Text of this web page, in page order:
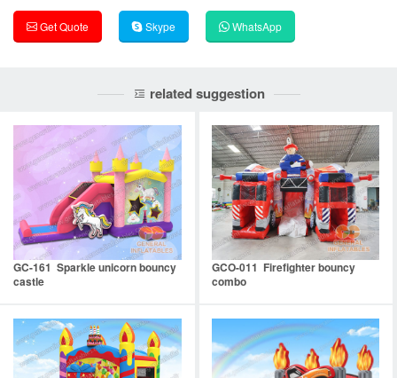
Get Quote Skype WhatsApp
related suggestion
GC-161 Sparkle unicorn bouncy
castle
GCO-011 Firefighter bouncy
combo